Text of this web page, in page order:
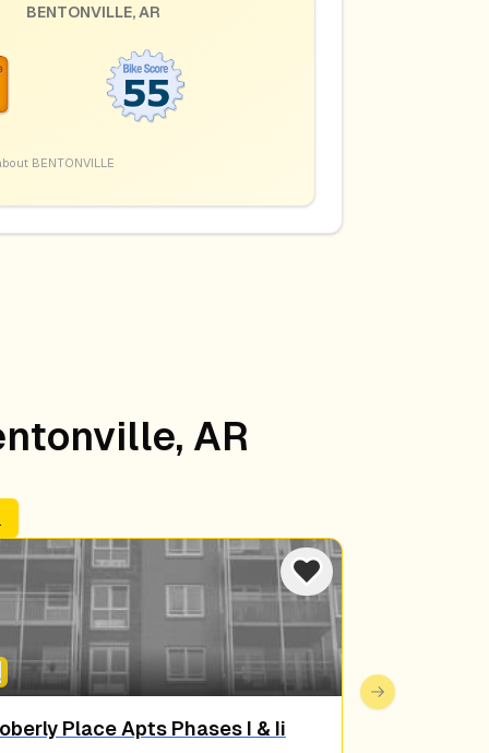
BENTONVILLE, AR
BENTONVILLE
AR
Place Apts Phases I & Ii
Next slide